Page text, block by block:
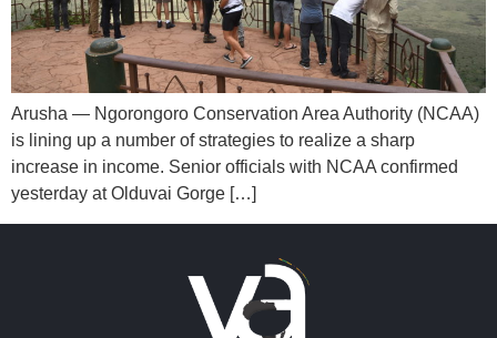
Arusha — Ngorongoro Conservation Area Authority (NCAA)
is lining up a number of strategies to realize a sharp
increase in income. Senior officials with NCAA confirmed
yesterday at Olduvai Gorge […]